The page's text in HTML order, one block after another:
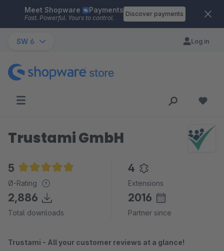
Skip to main content
Meet Shopware Payments
Fast. Powerful. Yours to control.
Discover payments
SW 6 Log in
Trustami GmbH
5
Average rating of 5 out of 5 stars
Ø-Rating
4
Extensions
2,886
Total downloads
2016
Partner since
Trustami - All your customer reviews at a glance!